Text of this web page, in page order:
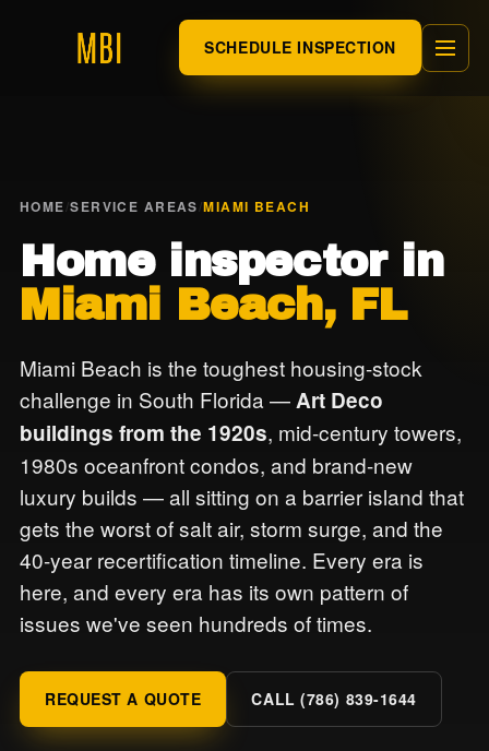
SCHEDULE INSPECTION
HOME/SERVICE AREAS/MIAMI BEACH
Home inspector in
Miami Beach, FL
Miami Beach is the toughest housing-stock
challenge in South Florida —Art Deco
buildings from the 1920s, mid-century towers,
1980s oceanfront condos, and brand-new
luxury builds — all sitting on a barrier island that
gets the worst of salt air, storm surge, and the
40-year recertification timeline. Every era is
here, and every era has its own pattern of
issues we've seen hundreds of times.
REQUEST A QUOTE CALL (786) 839-1644